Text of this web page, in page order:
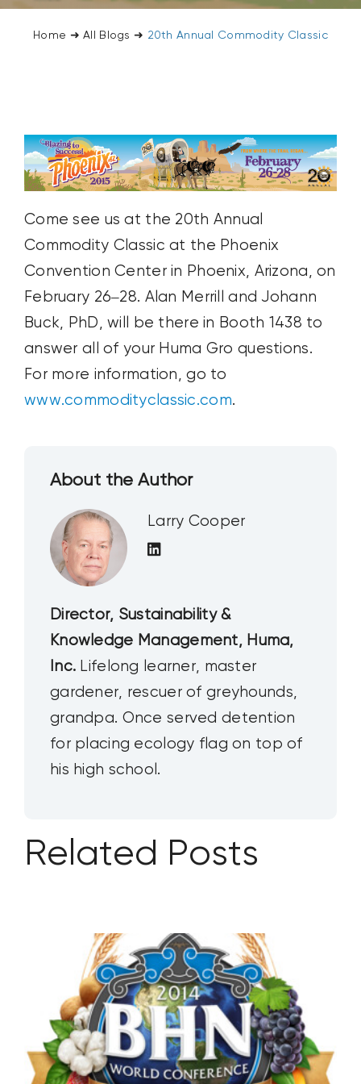
Home ➜All Blogs ➜ 20th Annual Commodity Classic
Come see us at the 20th Annual
Commodity Classic at the Phoenix
Convention Center in Phoenix, Arizona, on
February 26–28. Alan Merrill and Johann
Buck, PhD, will be there in Booth 1438 to
answer all of your Huma Gro questions.
For more information, go to
www.commodityclassic.com.
About the Author
Larry Cooper
Director, Sustainability &
Knowledge Management, Huma,
Inc. Lifelong learner, master
gardener, rescuer of greyhounds,
grandpa. Once served detention
for placing ecology flag on top of
his high school.
Related Posts